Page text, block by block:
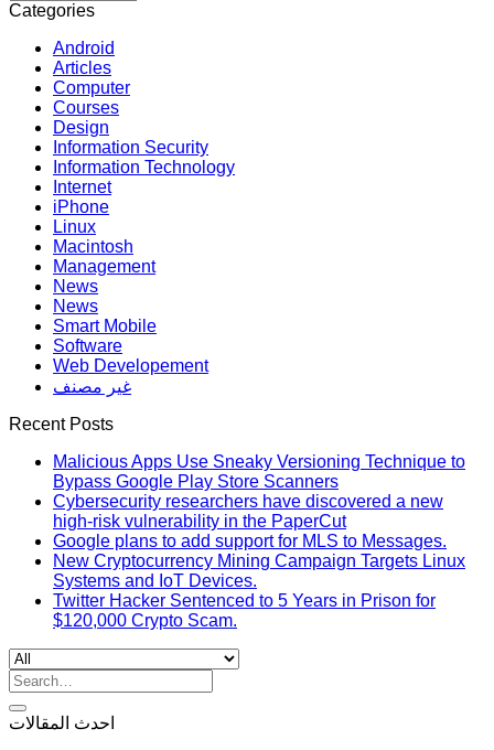
Categories
Android
Articles
Computer
Courses
Design
Information Security
Information Technology
Internet
iPhone
Linux
Macintosh
Management
News
News
Smart Mobile
Software
Web Developement
غير مصنف
Recent Posts
Malicious Apps Use Sneaky Versioning Technique to
Bypass Google Play Store Scanners
Cybersecurity researchers have discovered a new
high-risk vulnerability in the PaperCut
Google plans to add support for MLS to Messages.
New Cryptocurrency Mining Campaign Targets Linux
Systems and IoT Devices.
Twitter Hacker Sentenced to 5 Years in Prison for
$120,000 Crypto Scam.
Search
for:
احدث المقالات